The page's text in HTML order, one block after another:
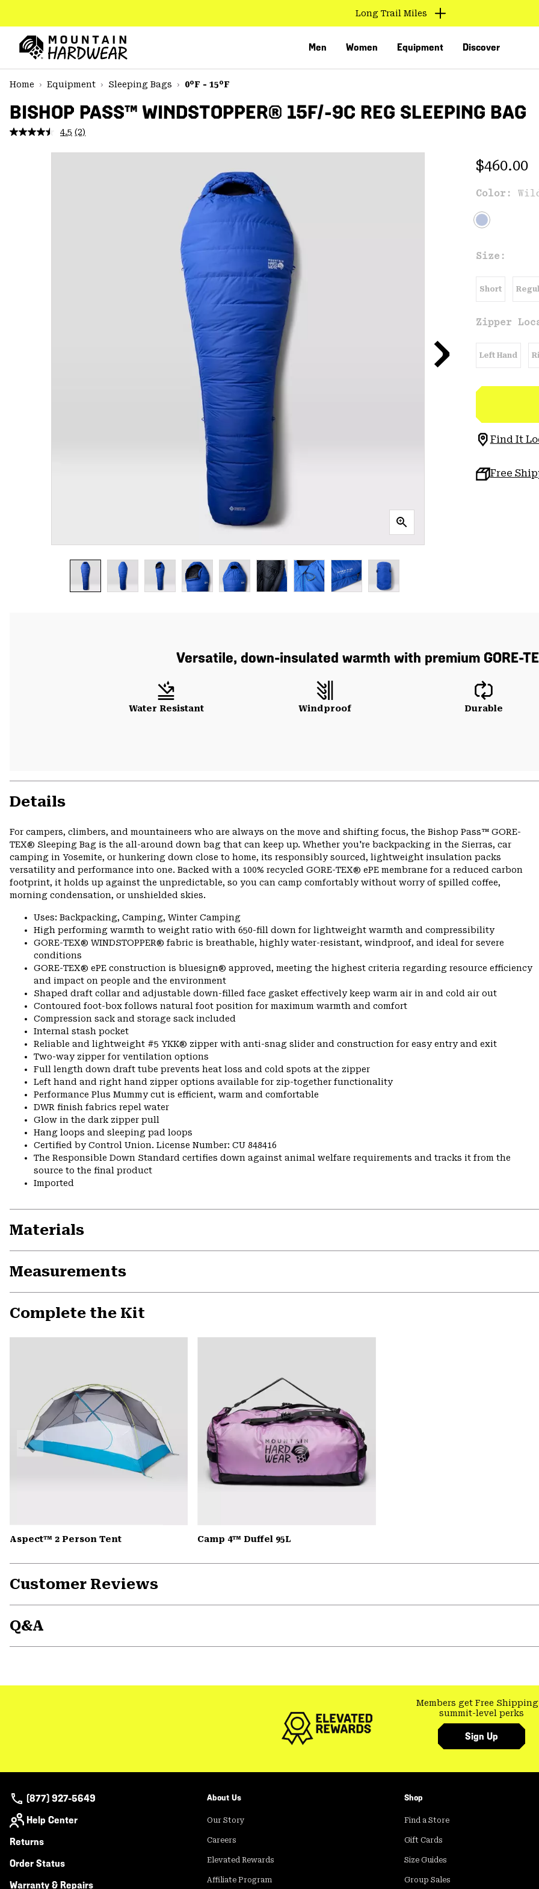
TO
CONTENT
MAIN
NAV
SKIP
Long Trail Miles
Men Women Equipment Discover
Home
Equipment Sleeping Bags 0°F - 15°F
BISHOP PASS™ WINDSTOPPER® 15F/-9C REG SLEEPING BAG
4.5 Read
Reviews.
(2)
Regular
$460.00
Color:
Size:
Short
Zipper
Left Hand
Find It
Free
Versatile, down-insulated warmth with premium GORE-
Water Resistant Windproof Durable
Details
For campers, climbers, and mountaineers who are always on the move and shifting focus, the Bishop Pass™ GORE-
TEX® Sleeping Bag is the all-around down bag that can keep up. Whether you're backpacking in the Sierras, car
camping in Yosemite, or hunkering down close to home, its responsibly sourced, lightweight insulation packs
versatility and performance into one. Backed with a 100% recycled GORE-TEX® ePE membrane for a reduced carbon
footprint, it holds up against the unpredictable, so you can camp comfortably without worry of spilled coffee,
morning condensation, or unshielded skies.
Uses: Backpacking, Camping, Winter Camping
High performing warmth to weight ratio with 650-fill down for lightweight warmth and compressibility
GORE-TEX® WINDSTOPPER® fabric is breathable, highly water-resistant, windproof, and ideal for severe
conditions
GORE-TEX® ePE construction is bluesign® approved, meeting the highest criteria regarding resource efficiency
and impact on people and the environment
Shaped draft collar and adjustable down-filled face gasket effectively keep warm air in and cold air out
Contoured foot-box follows natural foot position for maximum warmth and comfort
Compression sack and storage sack included
Internal stash pocket
Reliable and lightweight #5 YKK® zipper with anti-snag slider and construction for easy entry and exit
Two-way zipper for ventilation options
Full length down draft tube prevents heat loss and cold spots at the zipper
Left hand and right hand zipper options available for zip-together functionality
Performance Plus Mummy cut is efficient, warm and comfortable
DWR finish fabrics repel water
Glow in the dark zipper pull
Hang loops and sleeping pad loops
Certified by Control Union. License Number: CU 848416
The Responsible Down Standard certifies down against animal welfare requirements and tracks it from the
source to the final product
Imported
Materials
Measurements
Complete the Kit
Aspect™ 2 Person Tent Camp 4™ Duffel 95L
Previous
Slide
Customer Reviews
Q&A
Members get Free Shipping
summit-level perks
Sign Up
(877) 927-5649
Help Center
Returns
Order Status
Warranty & Repairs
About Us
Our Story
Careers
Elevated Rewards
Affiliate Program
Shop
Find a Store
Gift Cards
Size Guides
Group Sales